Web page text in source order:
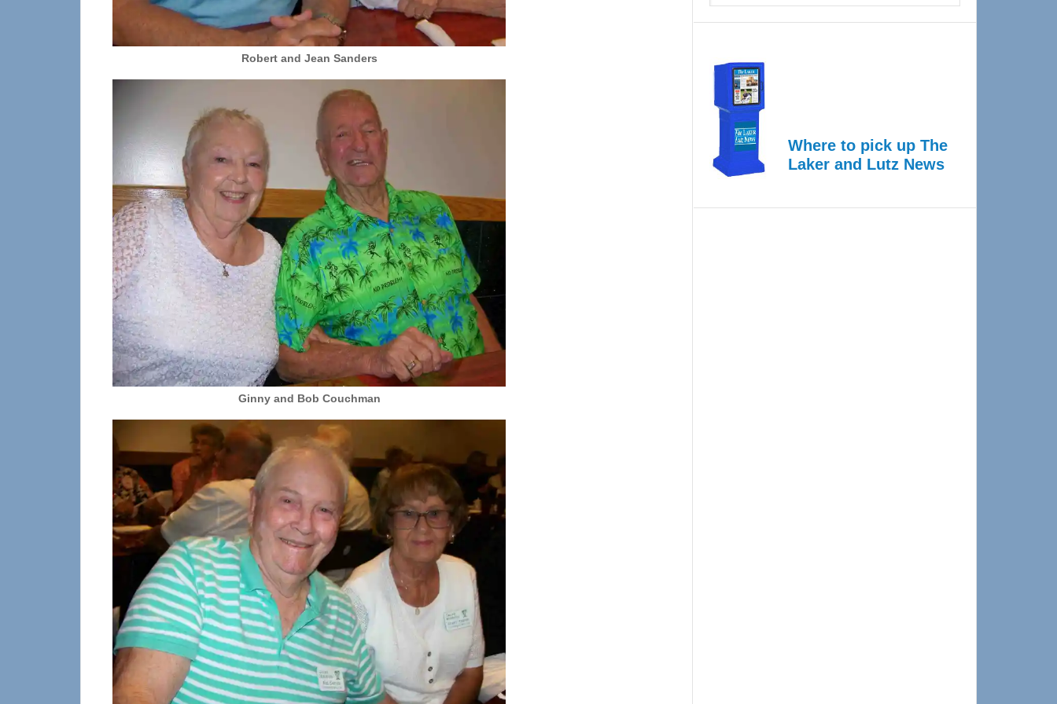
Robert and Jean Sanders
Ginny and Bob Couchman
Where to pick up The
Laker and Lutz News